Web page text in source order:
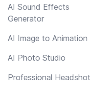
AI Sound Effects
Generator
AI Image to Animation
AI Photo Studio
Professional